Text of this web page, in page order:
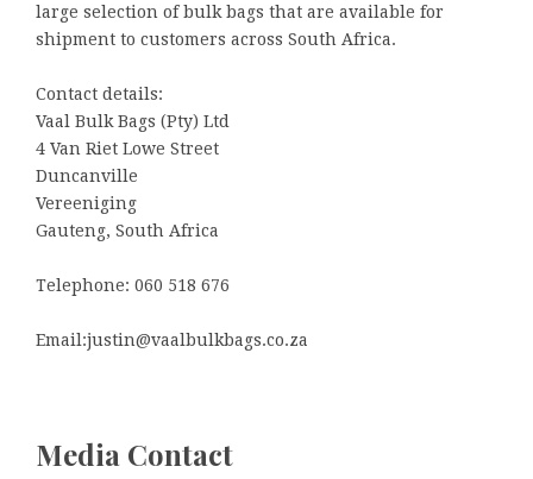
large selection of bulk bags that are available for
shipment to customers across South Africa.
Contact details:
Vaal Bulk Bags (Pty) Ltd
4 Van Riet Lowe Street
Duncanville
Vereeniging
Gauteng, South Africa
Telephone: 060 518 676
Email:justin@vaalbulkbags.co.za
Media Contact